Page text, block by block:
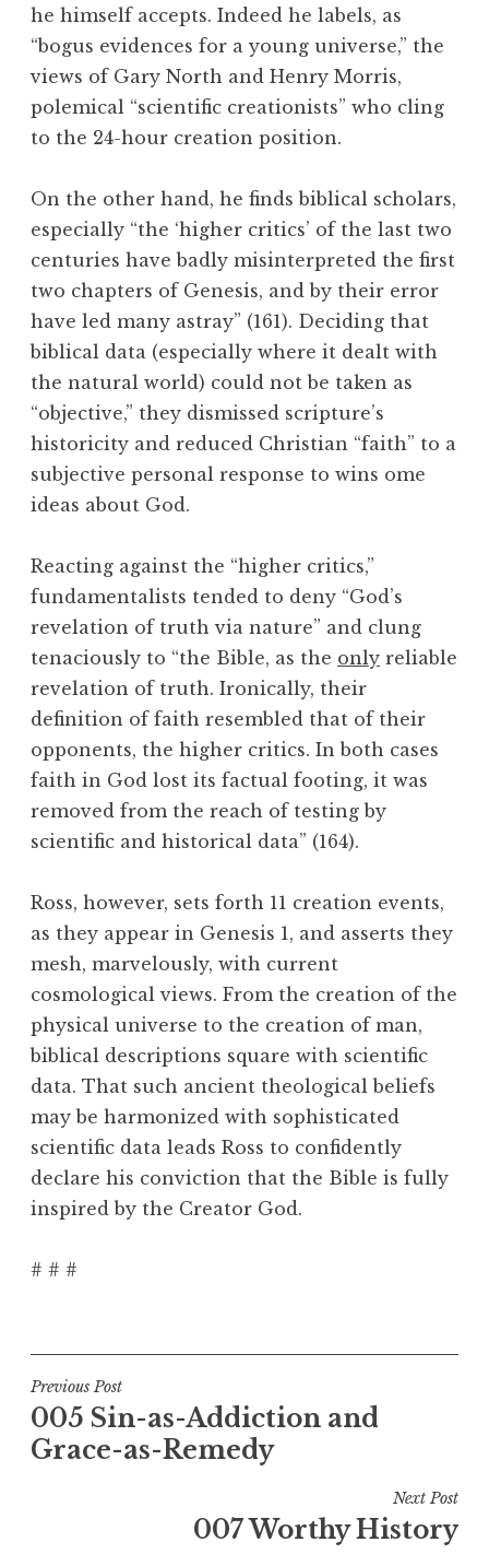
he himself accepts. Indeed he labels, as
“bogus evidences for a young universe,” the
views of Gary North and Henry Morris,
polemical “scientific creationists” who cling
to the 24-hour creation position.
On the other hand, he finds biblical scholars,
especially “the ‘higher critics’ of the last two
centuries have badly misinterpreted the first
two chapters of Genesis, and by their error
have led many astray” (161). Deciding that
biblical data (especially where it dealt with
the natural world) could not be taken as
“objective,” they dismissed scripture’s
historicity and reduced Christian “faith” to a
subjective personal response to wins ome
ideas about God.
Reacting against the “higher critics,”
fundamentalists tended to deny “God’s
revelation of truth via nature” and clung
tenaciously to “the Bible, as the only reliable
revelation of truth. Ironically, their
definition of faith resembled that of their
opponents, the higher critics. In both cases
faith in God lost its factual footing, it was
removed from the reach of testing by
scientific and historical data” (164).
Ross, however, sets forth 11 creation events,
as they appear in Genesis 1, and asserts they
mesh, marvelously, with current
cosmological views. From the creation of the
physical universe to the creation of man,
biblical descriptions square with scientific
data. That such ancient theological beliefs
may be harmonized with sophisticated
scientific data leads Ross to confidently
declare his conviction that the Bible is fully
inspired by the Creator God.
# # #
Post
navigation
Previous Post
005 Sin-as-Addiction and
Grace-as-Remedy
Next Post
007 Worthy History